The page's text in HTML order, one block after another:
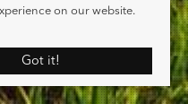
on our website.
Got it!